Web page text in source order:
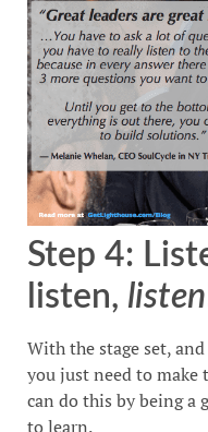
Step 4:
listen, listen
With the stage set,
you just need to
can do this by being a
to learn.